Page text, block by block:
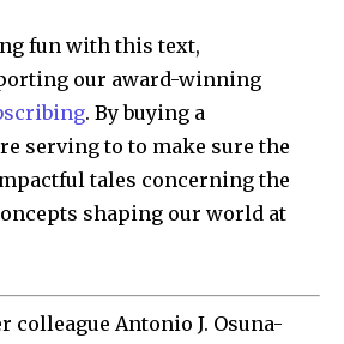
fun with this text,
our award-winning
. By buying a
serving to to make sure the
tales concerning the
shaping our world at
colleague Antonio J. Osuna-